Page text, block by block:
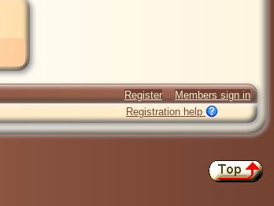
Register
Members sign in
Registration help